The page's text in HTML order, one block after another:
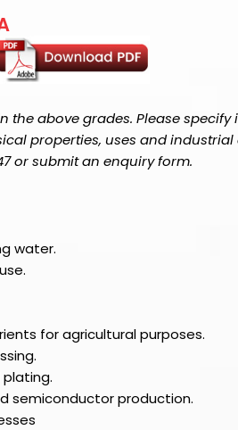
above grades. Please specify
properties, uses and
or submit an enquiry form.
water.
for agricultural purposes.
semiconductor production.